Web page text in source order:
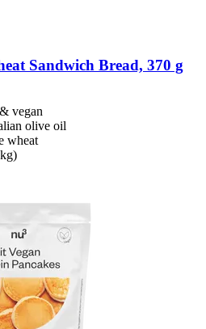
Sandwich Bread, 370 g
vegan
olive oil
wheat